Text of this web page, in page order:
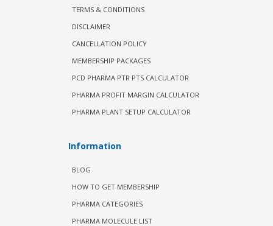
TERMS & CONDITIONS
DISCLAIMER
CANCELLATION POLICY
MEMBERSHIP PACKAGES
PCD PHARMA PTR PTS CALCULATOR
PHARMA PROFIT MARGIN CALCULATOR
PHARMA PLANT SETUP CALCULATOR
Information
BLOG
HOW TO GET MEMBERSHIP
PHARMA CATEGORIES
PHARMA MOLECULE LIST